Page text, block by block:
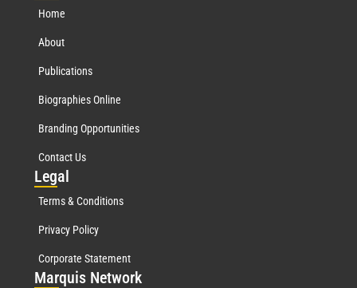
Home
About
Publications
Biographies Online
Branding Opportunities
Contact Us
Legal
Terms & Conditions
Privacy Policy
Corporate Statement
Marquis Network